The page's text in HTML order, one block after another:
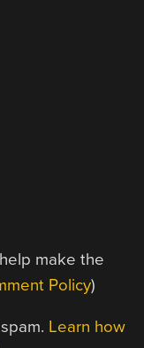
make the
Policy)
Learn how